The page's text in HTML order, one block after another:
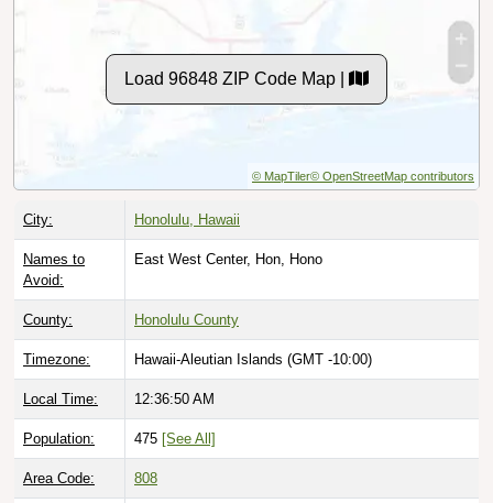
Load 96848 ZIP Code Map |
© MapTiler© OpenStreetMap contributors
City: Honolulu, Hawaii
Names to
Avoid:
East West Center, Hon, Hono
County: Honolulu County
Timezone: Hawaii-Aleutian Islands (GMT -10:00)
Local Time: 12:36:51 AM
Population: 475 [See All]
Area Code: 808